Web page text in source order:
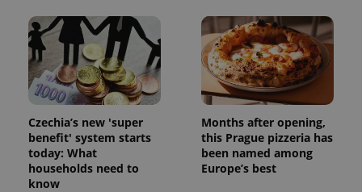
Czechia’s new 'super
benefit' system starts
today: What
households need to
know
Months after opening,
this Prague pizzeria has
been named among
Europe’s best
add_logo_profile_modal_displayed .expats.cz